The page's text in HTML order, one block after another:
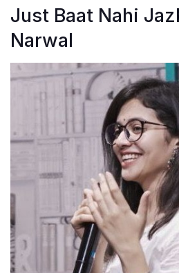
Just Baat Nahi
Narwal